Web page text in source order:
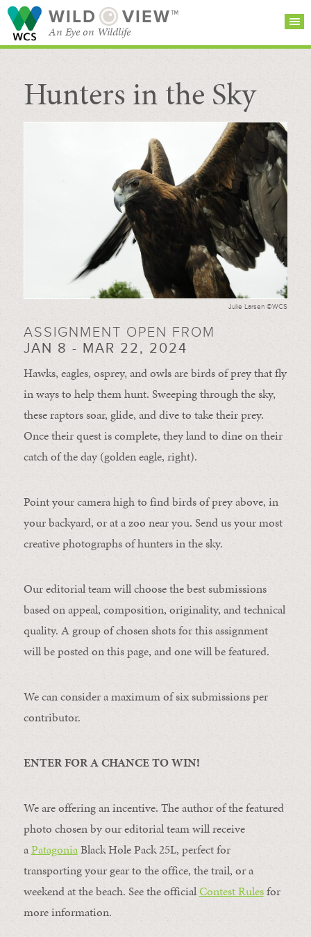
WILD VIEW™
An Eye on Wildlife
SEARCH FOR STORIES
BROWSE
CATEGORIES
SUBSCRIBE
Hunters in the Sky
Julie Larsen ©WCS
ASSIGNMENT OPEN FROM
JAN 8 - MAR 22, 2024
Hawks, eagles, osprey, and owls are birds of prey that fly
in ways to help them hunt. Sweeping through the sky,
these raptors soar, glide, and dive to take their prey.
Once their quest is complete, they land to dine on their
catch of the day (golden eagle, right).
Point your camera high to find birds of prey above, in
your backyard, or at a zoo near you. Send us your most
creative photographs of hunters in the sky.
Our editorial team will choose the best submissions
based on appeal, composition, originality, and technical
quality. A group of chosen shots for this assignment
will be posted on this page, and one will be featured.
We can consider a maximum of six submissions per
contributor.
ENTER FOR A CHANCE TO WIN!
We are offering an incentive. The author of the featured
photo chosen by our editorial team will receive
aPatagoniaBlack Hole Pack 25L, perfect for
transporting your gear to the office, the trail, or a
weekend at the beach. See the officialContest Rulesfor
more information.